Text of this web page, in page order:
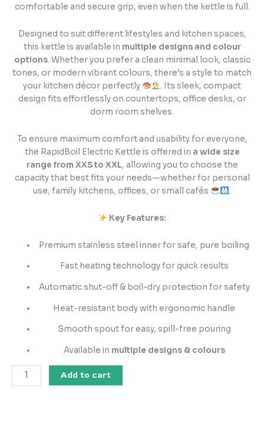
comfortable and secure grip, even when the kettle is full.
Designed to suit different lifestyles and kitchen spaces,
this kettle is available in multiple designs and colour
options. Whether you prefer a clean minimal look, classic
tones, or modern vibrant colours, there’s a style to match
your kitchen décor perfectly
. Its sleek, compact
design fits effortlessly on countertops, office desks, or
dorm room shelves.
To ensure maximum comfort and usability for everyone,
the RapidBoil Electric Kettle is offered in a wide size
range from XXS to XXL, allowing you to choose the
capacity that best fits your needs—whether for personal
use, family kitchens, offices, or small cafés
.
Key Features:
Premium stainless steel inner for safe, pure boiling
Fast heating technology for quick results
Automatic shut-off & boil-dry protection for safety
Heat-resistant body with ergonomic handle
Smooth spout for easy, spill-free pouring
Available in multiple designs & colours
Add to cart